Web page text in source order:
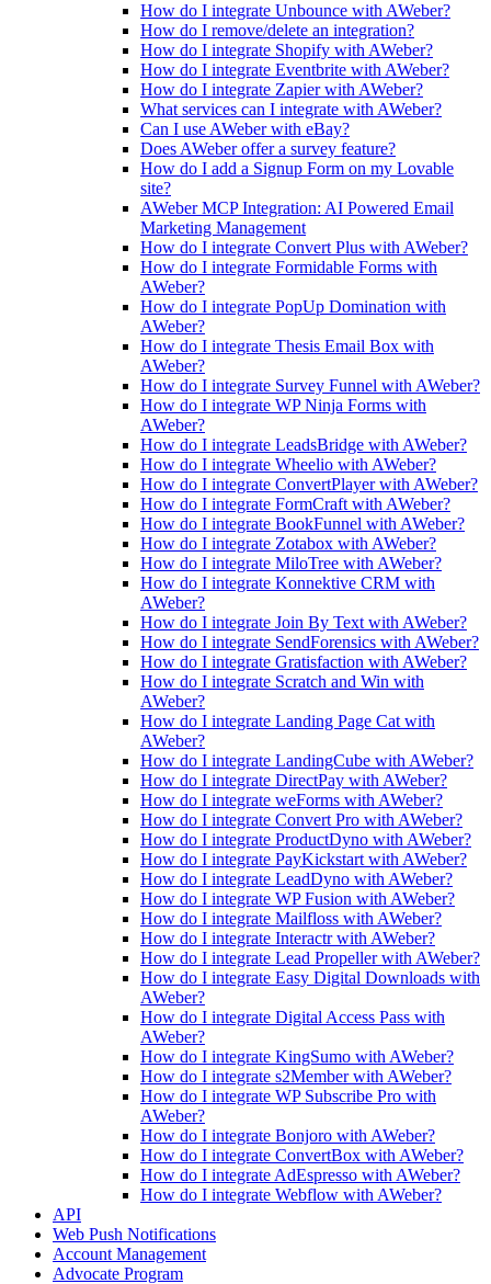
How do I integrate Unbounce with AWeber?
How do I remove/delete an integration?
How do I integrate Shopify with AWeber?
How do I integrate Eventbrite with AWeber?
How do I integrate Zapier with AWeber?
What services can I integrate with AWeber?
Can I use AWeber with eBay?
Does AWeber offer a survey feature?
How do I add a Signup Form on my Lovable
site?
AWeber MCP Integration: AI Powered Email
Marketing Management
How do I integrate Convert Plus with AWeber?
How do I integrate Formidable Forms with
AWeber?
How do I integrate PopUp Domination with
AWeber?
How do I integrate Thesis Email Box with
AWeber?
How do I integrate Survey Funnel with AWeber?
How do I integrate WP Ninja Forms with
AWeber?
How do I integrate LeadsBridge with AWeber?
How do I integrate Wheelio with AWeber?
How do I integrate ConvertPlayer with AWeber?
How do I integrate FormCraft with AWeber?
How do I integrate BookFunnel with AWeber?
How do I integrate Zotabox with AWeber?
How do I integrate MiloTree with AWeber?
How do I integrate Konnektive CRM with
AWeber?
How do I integrate Join By Text with AWeber?
How do I integrate SendForensics with AWeber?
How do I integrate Gratisfaction with AWeber?
How do I integrate Scratch and Win with
AWeber?
How do I integrate Landing Page Cat with
AWeber?
How do I integrate LandingCube with AWeber?
How do I integrate DirectPay with AWeber?
How do I integrate weForms with AWeber?
How do I integrate Convert Pro with AWeber?
How do I integrate ProductDyno with AWeber?
How do I integrate PayKickstart with AWeber?
How do I integrate LeadDyno with AWeber?
How do I integrate WP Fusion with AWeber?
How do I integrate Mailfloss with AWeber?
How do I integrate Interactr with AWeber?
How do I integrate Lead Propeller with AWeber?
How do I integrate Easy Digital Downloads with
AWeber?
How do I integrate Digital Access Pass with
AWeber?
How do I integrate KingSumo with AWeber?
How do I integrate s2Member with AWeber?
How do I integrate WP Subscribe Pro with
AWeber?
How do I integrate Bonjoro with AWeber?
How do I integrate ConvertBox with AWeber?
How do I integrate AdEspresso with AWeber?
How do I integrate Webflow with AWeber?
API
Web Push Notifications
Account Management
Advocate Program